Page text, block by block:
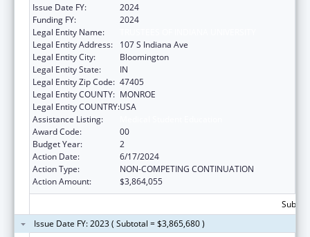
Issue Date FY:
2024
Funding FY:
2024
Legal Entity Name:
Legal Entity Address:
107 S Indiana Ave
Legal Entity City:
Bloomington
Legal Entity State:
IN
Legal Entity Zip Code: 47405
Legal Entity COUNTY: MONROE
Legal Entity COUNTRY:USA
Assistance Listing:
Award Code:
00
Budget Year:
2
Action Date:
6/17/2024
Action Type:
NON-COMPETING CONTINUATION
Action Amount:
$3,864,055
Issue Date FY: 2023 ( Subtotal = $3,865,680 )